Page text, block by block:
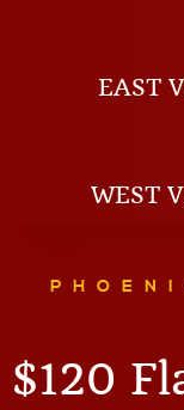
EAST
WEST
$120